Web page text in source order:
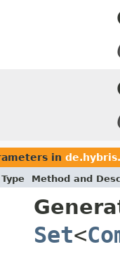
in
Method and
Set<